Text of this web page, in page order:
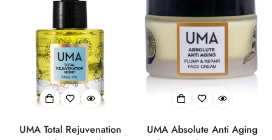
UMA Total Rejuvenation
UMA Absolute Anti Aging